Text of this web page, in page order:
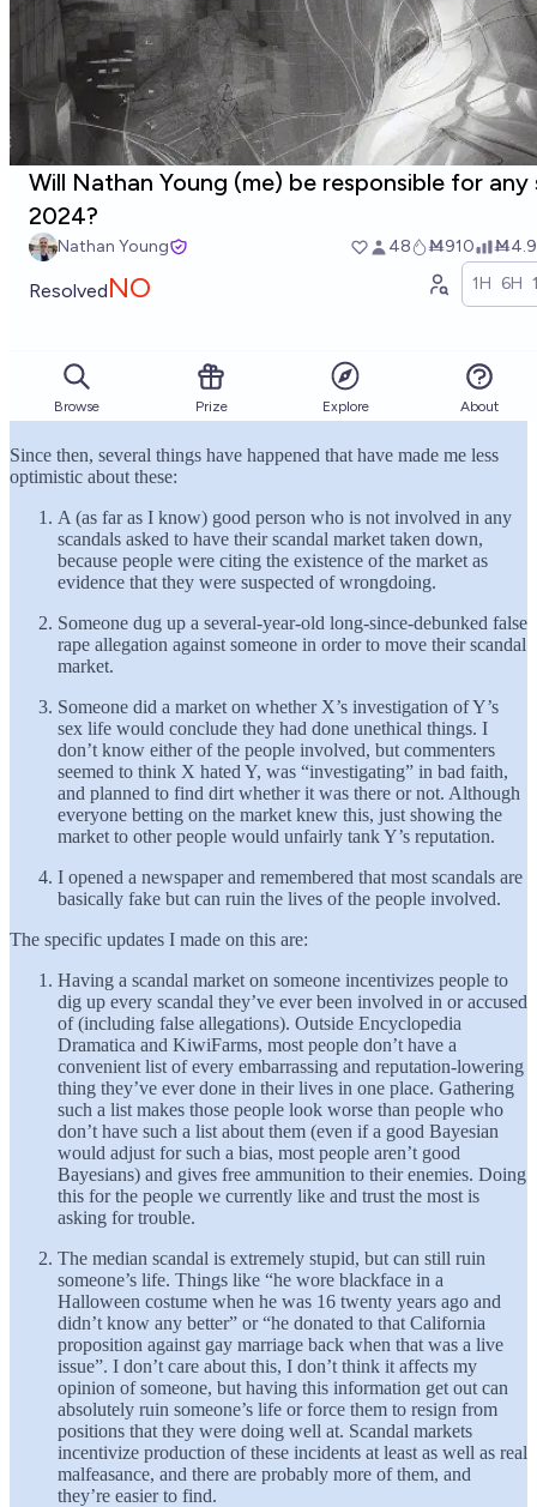
Since then, several things have happened that have made me less
optimistic about these:
A (as far as I know) good person who is not involved in any
scandals asked to have their scandal market taken down,
because people were citing the existence of the market as
evidence that they were suspected of wrongdoing.
Someone dug up a several-year-old long-since-debunked false
rape allegation against someone in order to move their scandal
market.
Someone did a market on whether X’s investigation of Y’s
sex life would conclude they had done unethical things. I
don’t know either of the people involved, but commenters
seemed to think X hated Y, was “investigating” in bad faith,
and planned to find dirt whether it was there or not. Although
everyone betting on the market knew this, just showing the
market to other people would unfairly tank Y’s reputation.
I opened a newspaper and remembered that most scandals are
basically fake but can ruin the lives of the people involved.
The specific updates I made on this are:
Having a scandal market on someone incentivizes people to
dig up every scandal they’ve ever been involved in or accused
of (including false allegations). Outside Encyclopedia
Dramatica and KiwiFarms, most people don’t have a
convenient list of every embarrassing and reputation-lowering
thing they’ve ever done in their lives in one place. Gathering
such a list makes those people look worse than people who
don’t have such a list about them (even if a good Bayesian
would adjust for such a bias, most people aren’t good
Bayesians) and gives free ammunition to their enemies. Doing
this for the people we currently like and trust the most is
asking for trouble.
The median scandal is extremely stupid, but can still ruin
someone’s life. Things like “he wore blackface in a
Halloween costume when he was 16 twenty years ago and
didn’t know any better” or “he donated to that California
proposition against gay marriage back when that was a live
issue”. I don’t care about this, I don’t think it affects my
opinion of someone, but having this information get out can
absolutely ruin someone’s life or force them to resign from
positions that they were doing well at. Scandal markets
incentivize production of these incidents at least as well as real
malfeasance, and there are probably more of them, and
they’re easier to find.